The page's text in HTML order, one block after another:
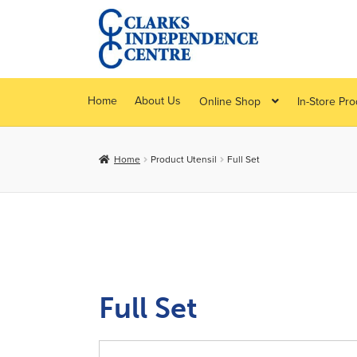
Skip
to
navigation
Skip
to
content
Home About Us Online Shop In-Store
Home Product Utensil Full Set
Full Set